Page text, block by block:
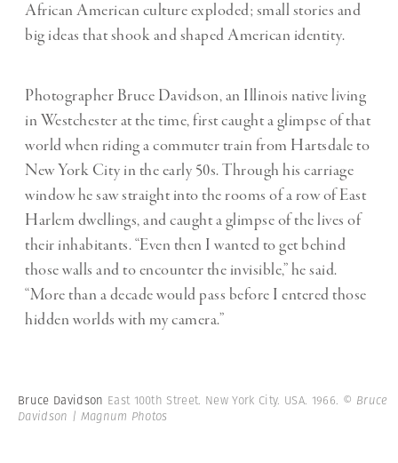
African American culture exploded; small stories and
big ideas that shook and shaped American identity.
Photographer Bruce Davidson, an Illinois native living
in Westchester at the time, first caught a glimpse of that
world when riding a commuter train from Hartsdale to
New York City in the early 50s. Through his carriage
window he saw straight into the rooms of a row of East
Harlem dwellings, and caught a glimpse of the lives of
their inhabitants.“Even then I wanted to get behind
those walls and to encounter the invisible,” he said.
“More than a decade would pass before I entered those
hidden worlds with my camera.”
Bruce Davidson East 100th Street. New York City. USA. 1966. © Bruce
Davidson | Magnum Photos